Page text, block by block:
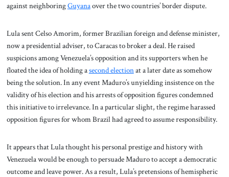
against neighboringGuyanaover the two countries’ border dispute.
Lula sent Celso Amorim, former Brazilian foreign and defense minister,
now a presidential adviser, to Caracas to broker a deal. He raised
suspicions among Venezuela’s opposition and its supporters when he
floated the idea of holding asecond electionat a later date as somehow
being the solution. In any event Maduro’s unyielding insistence on the
validity of his election and his arrests of opposition figures condemned
this initiative to irrelevance. In a particular slight, the regime harassed
opposition figures for whom Brazil had agreed to assume responsibility.
It appears that Lula thought his personal prestige and history with
Venezuela would be enough to persuade Maduro to accept a democratic
outcome and leave power. As a result, Lula’s pretensions of hemispheric